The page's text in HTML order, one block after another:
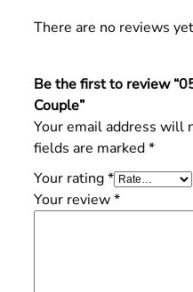
There are no reviews
Be the first to review
Couple”
Your email address will
fields are marked*
Your rating*
Your review*